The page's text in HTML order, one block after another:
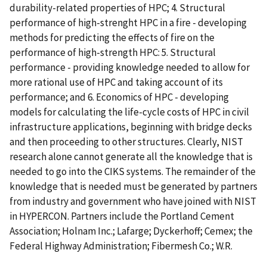
durability-related properties of HPC; 4. Structural
performance of high-strenght HPC in a fire - developing
methods for predicting the effects of fire on the
performance of high-strength HPC: 5. Structural
performance - providing knowledge needed to allow for
more rational use of HPC and taking account of its
performance; and 6. Economics of HPC - developing
models for calculating the life-cycle costs of HPC in civil
infrastructure applications, beginning with bridge decks
and then proceeding to other structures. Clearly, NIST
research alone cannot generate all the knowledge that is
needed to go into the CIKS systems. The remainder of the
knowledge that is needed must be generated by partners
from industry and government who have joined with NIST
in HYPERCON. Partners include the Portland Cement
Association; Holnam Inc.; Lafarge; Dyckerhoff; Cemex; the
Federal Highway Administration; Fibermesh Co.; W.R.